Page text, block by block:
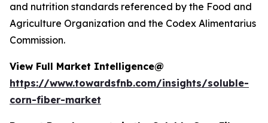
and nutrition standards referenced by the Food and
Agriculture Organization and the Codex Alimentarius
Commission.
View Full Market Intelligence@
https://www.towardsfnb.com/insights/soluble-
corn-fiber-market